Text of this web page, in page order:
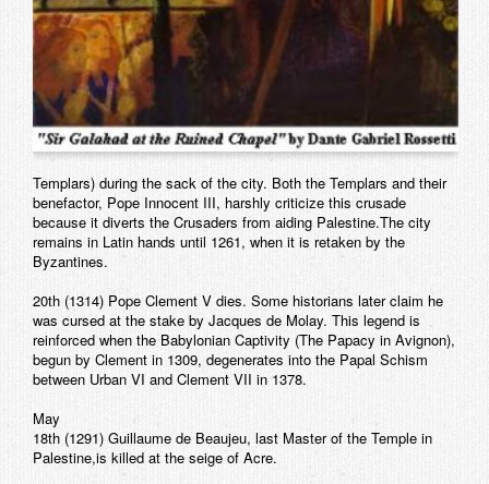
Templars) during the sack of the city. Both the Templars and their
benefactor, Pope Innocent III, harshly criticize this crusade
because it diverts the Crusaders from aiding Palestine.The city
remains in Latin hands until 1261, when it is retaken by the
Byzantines.
20th (1314) Pope Clement V dies. Some historians later claim he
was cursed at the stake by Jacques de Molay. This legend is
reinforced when the Babylonian Captivity (The Papacy in Avignon),
begun by Clement in 1309, degenerates into the Papal Schism
between Urban VI and Clement VII in 1378.
May
18th (1291) Guillaume de Beaujeu, last Master of the Temple in
Palestine,is killed at the seige of Acre.